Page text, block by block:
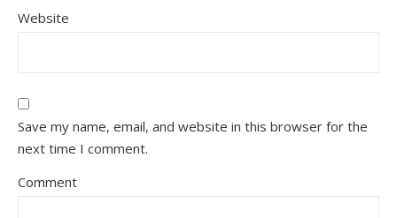
Website
Save my name, email, and website in this browser for the
next time I comment.
Comment